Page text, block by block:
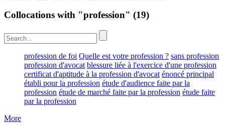
Collocations with "profession" (19)
profession de foi Quelle est votre profession ? sans profession
profession d'avocat blessure liée à l'exercice d'une profession
certificat d'aptitude à la profession d'avocat énoncé principal
établi pour la profession étude d'audience faite par la
profession étude de marché faite par la profession étude faite
par la profession
More